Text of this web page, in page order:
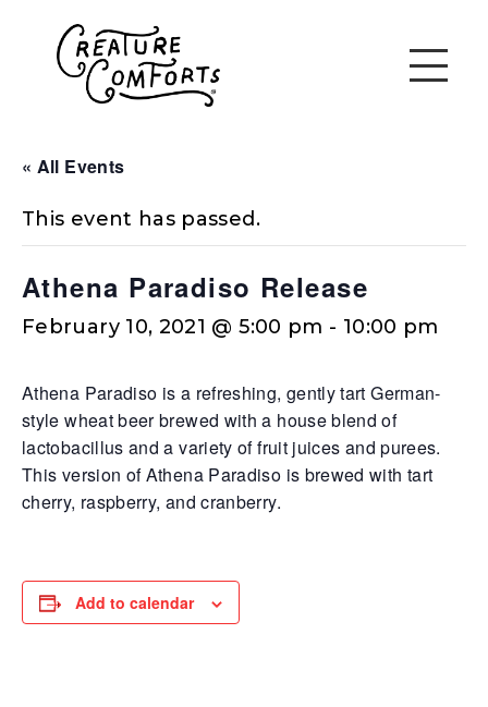
« All Events
This event has passed.
Athena Paradiso Release
February 10, 2021 @ 5:00 pm - 10:00 pm
Athena Paradiso is a refreshing, gently tart German-
style wheat beer brewed with a house blend of
lactobacillus and a variety of fruit juices and purees.
This version of Athena Paradiso is brewed with tart
cherry, raspberry, and cranberry.
Add to calendar